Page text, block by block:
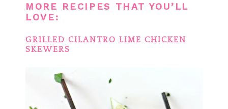
MORE RECIPES THAT YOU’LL
LOVE:
GRILLED CILANTRO LIME CHICKEN
SKEWERS